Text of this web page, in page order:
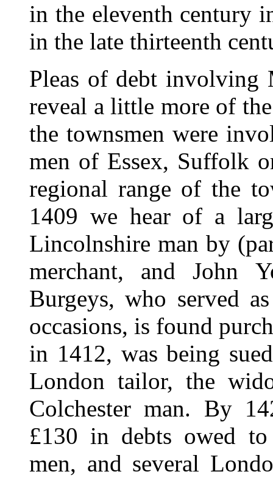
in the eleventh century
in the late thirteenth
Pleas of debt involving
reveal a little more of
the townsmen were
men of Essex, Suffolk
regional range of the
1409 we hear of a
Lincolnshire man by
merchant, and John
Burgeys, who served
occasions, is found
in 1412, was being
London tailor, the
Colchester man. By
£130 in debts owed
men, and several